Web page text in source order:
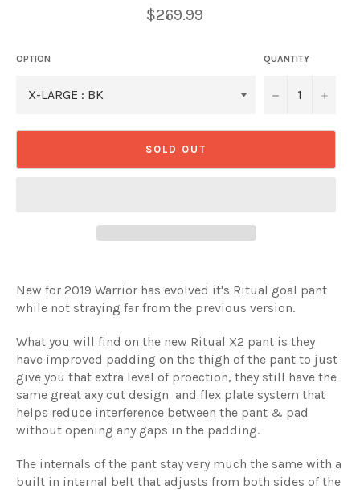
Regular
price
$269.99
OPTION QUANTITY
− +
SOLD OUT
New for 2019 Warrior has evolved it's Ritual goal pant
while not straying far from the previous version.
What you will find on the new Ritual X2 pant is they
have improved padding on the thigh of the pant to just
give you that extra level of proection, they still have the
same great axy cut design and flex plate system that
helps reduce interference between the pant & pad
without opening any gaps in the padding.
The internals of the pant stay very much the same with a
built in internal belt that adjusts from both sides of the